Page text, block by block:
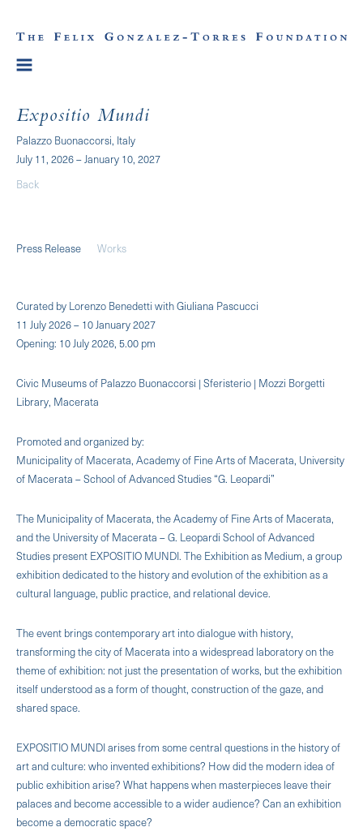
Expositio Mundi
Palazzo Buonaccorsi, Italy
July 11, 2026 – January 10, 2027
Back
Press Release Works
Curated by Lorenzo Benedetti with Giuliana Pascucci
11 July 2026 – 10 January 2027
Opening: 10 July 2026, 5.00 pm
Civic Museums of Palazzo Buonaccorsi | Sferisterio | Mozzi Borgetti
Library, Macerata
Promoted and organized by:
Municipality of Macerata, Academy of Fine Arts of Macerata, University
of Macerata – School of Advanced Studies “G. Leopardi”
The Municipality of Macerata, the Academy of Fine Arts of Macerata,
and the University of Macerata – G. Leopardi School of Advanced
Studies present EXPOSITIO MUNDI. The Exhibition as Medium, a group
exhibition dedicated to the history and evolution of the exhibition as a
cultural language, public practice, and relational device.
The event brings contemporary art into dialogue with history,
transforming the city of Macerata into a widespread laboratory on the
theme of exhibition: not just the presentation of works, but the exhibition
itself understood as a form of thought, construction of the gaze, and
shared space.
EXPOSITIO MUNDI arises from some central questions in the history of
art and culture: who invented exhibitions? How did the modern idea of ​​
public exhibition arise? What happens when masterpieces leave their
palaces and become accessible to a wider audience? Can an exhibition
become a democratic space?